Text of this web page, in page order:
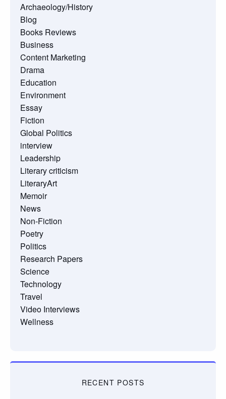
Archaeology/History
Blog
Books Reviews
Business
Content Marketing
Drama
Education
Environment
Essay
Fiction
Global Politics
interview
Leadership
Literary criticism
LiteraryArt
Memoir
News
Non-Fiction
Poetry
Politics
Research Papers
Science
Technology
Travel
Video Interviews
Wellness
RECENT POSTS